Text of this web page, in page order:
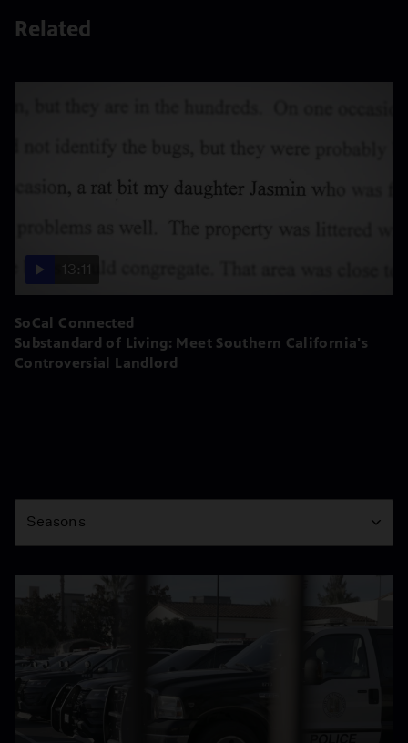
Related
13:11
SoCal Connected
Substandard of Living: Meet Southern California's
Controversial Landlord
Season
Seasons